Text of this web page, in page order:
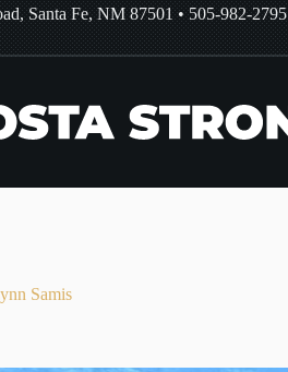
Santa Fe, NM 87501•505-982-2795
Samis